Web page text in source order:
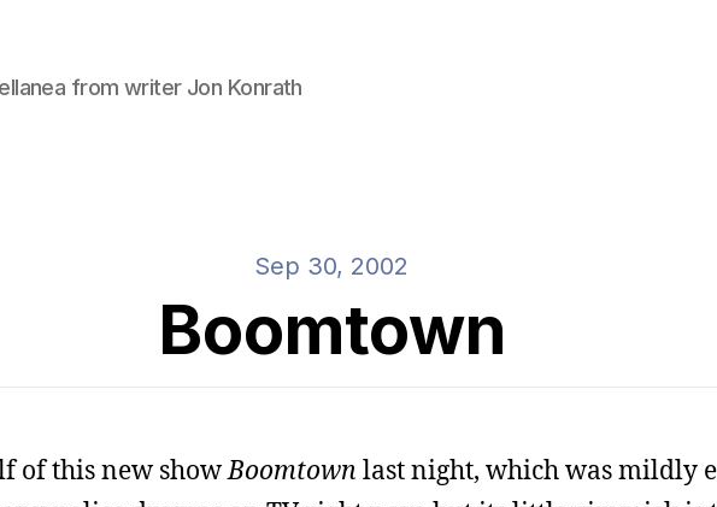
from writer Jon Konrath
Sep 30, 2002
Boomtown
of this new showBoomtown last night, which was mildly